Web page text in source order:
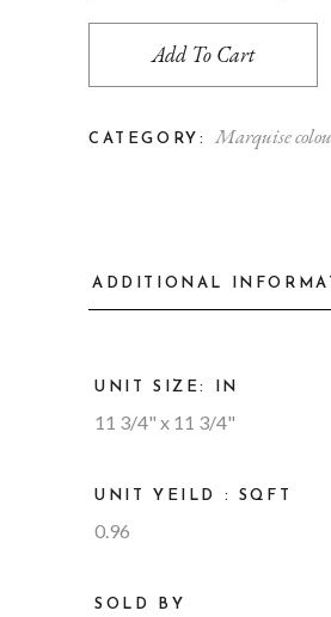
Add To Cart
CATEGORY: Marquise
ADDITIONAL
UNIT SIZE: IN
11 3/4" x 11 3/4"
UNIT YEILD : SQFT
0.96
SOLD BY